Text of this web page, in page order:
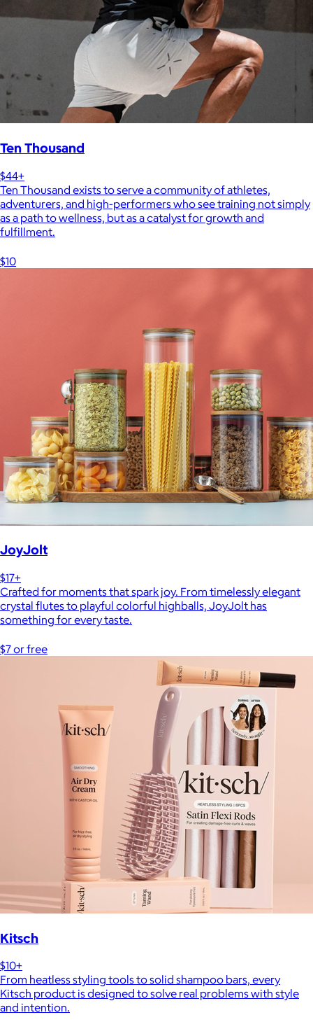
Ten Thousand
$44+
Ten Thousand exists to serve a community of athletes,
adventurers, and high-performers who see training not simply
as a path to wellness, but as a catalyst for growth and
fulfillment.
$10
JoyJolt
$17+
Crafted for moments that spark joy. From timelessly elegant
crystal flutes to playful colorful highballs, JoyJolt has
something for every taste.
$7 or free
Kitsch
$10+
From heatless styling tools to solid shampoo bars, every
Kitsch product is designed to solve real problems with style
and intention.